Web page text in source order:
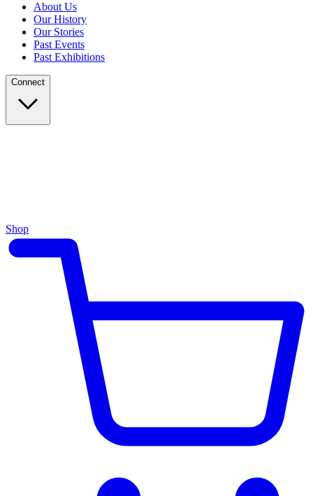
About Us
Our History
Our Stories
Past Events
Past Exhibitions
Connect
Shop